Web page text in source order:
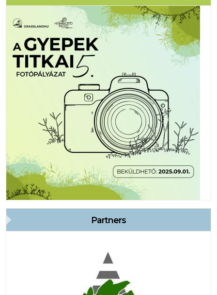
Partners